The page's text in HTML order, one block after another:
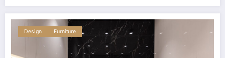
Design Furniture